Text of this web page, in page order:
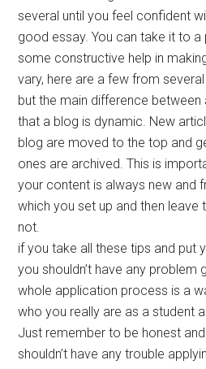
several until you feel confident
good essay. You can take it to
some constructive help in
vary, here are a few from
but the main difference between
that a blog is dynamic. New
blog are moved to the top and
ones are archived. This is
your content is always new and
which you set up and then
not.
if you take all these tips and put
you shouldn’t have any problem
whole application process is a
who you really are as a student
Just remember to be honest
shouldn’t have any trouble